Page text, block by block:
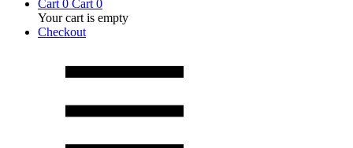
Cart 0 Cart 0
Your cart is empty
Checkout